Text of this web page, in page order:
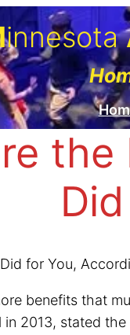
innesota
for You,
benefits that
2013, stated